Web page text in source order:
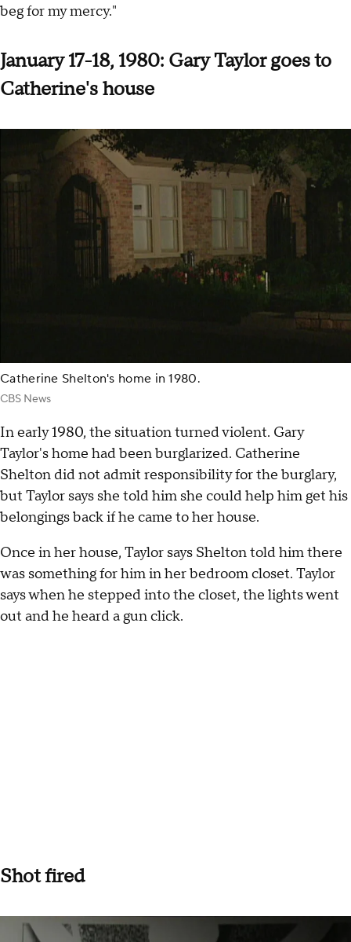
beg for my mercy."
January 17-18, 1980: Gary Taylor goes to
Catherine's house
Catherine Shelton's home in 1980.
CBS News
In early 1980, the situation turned violent. Gary
Taylor's home had been burglarized. Catherine
Shelton did not admit responsibility for the burglary,
but Taylor says she told him she could help him get his
belongings back if he came to her house.
Once in her house, Taylor says Shelton told him there
was something for him in her bedroom closet. Taylor
says when he stepped into the closet, the lights went
out and he heard a gun click.
Shot fired